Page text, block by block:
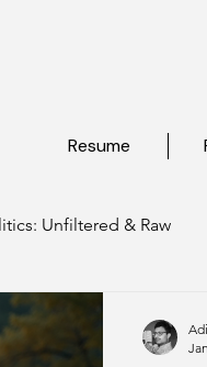
Resume
Unfiltered & Raw
Modern Vibe